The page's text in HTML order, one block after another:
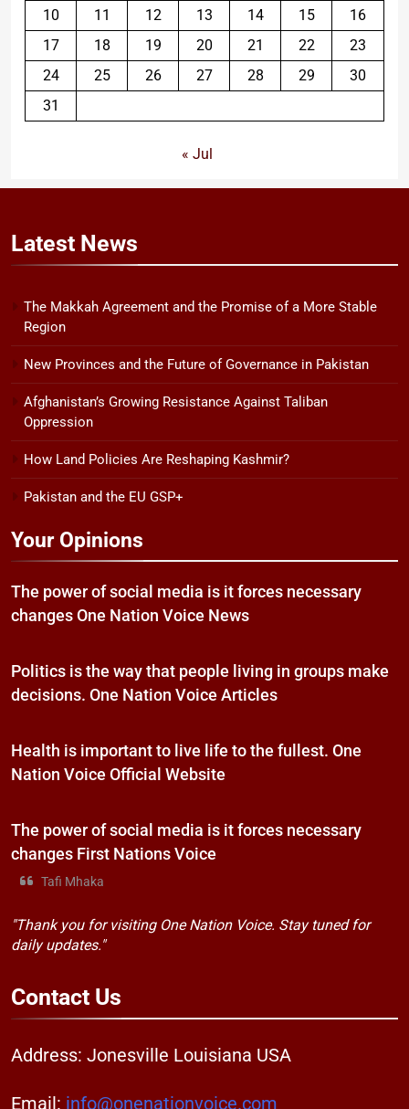
10
11 12 13 14 15
16
17
18 19 20 21 22
23
24
25 26 27 28 29
30
31
« Jul
Latest News
The Makkah Agreement and the Promise of a More Stable
Region
New Provinces and the Future of Governance in Pakistan
Afghanistan’s Growing Resistance Against Taliban
Oppression
How Land Policies Are Reshaping Kashmir?
Pakistan and the EU GSP+
Your Opinions
The power of social media is it forces necessary
changes One Nation Voice News
Politics is the way that people living in groups make
decisions. One Nation Voice Articles
Health is important to live life to the fullest. One
Nation Voice Official Website
The power of social media is it forces necessary
changes First Nations Voice
Tafi Mhaka
"Thank you for visiting One Nation Voice. Stay tuned for
daily updates."
Contact Us
Address: Jonesville Louisiana USA
Email: info@onenationvoice.com